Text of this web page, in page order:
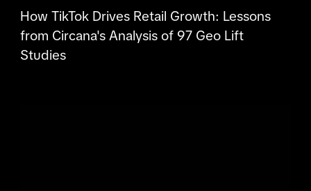
How TikTok Drives Retail Growth: Lessons
from Circana's Analysis of 97 Geo Lift
Studies